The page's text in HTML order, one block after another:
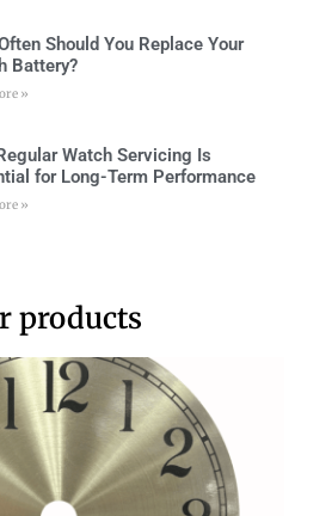
Should You Replace Your
Battery?
»
Watch Servicing Is
for Long-Term Performance
»
products